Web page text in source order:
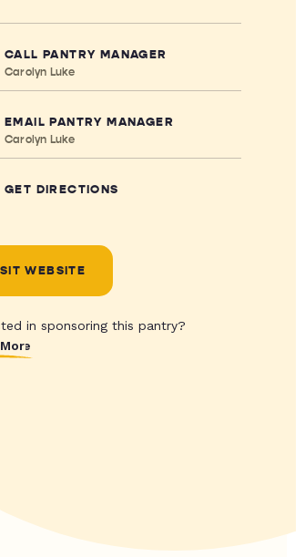
CALL PANTRY MANAGER
Carolyn Luke
EMAIL PANTRY MANAGER
Carolyn Luke
GET DIRECTIONS
WEBSITE
in sponsoring this pantry?